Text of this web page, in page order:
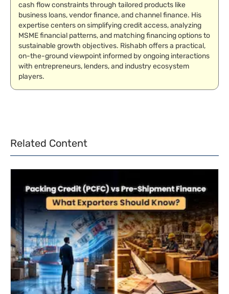
cash flow constraints through tailored products like
business loans, vendor finance, and channel finance. His
expertise centers on simplifying credit access, analyzing
MSME financial patterns, and matching financing options to
sustainable growth objectives. Rishabh offers a practical,
on-the-ground viewpoint informed by ongoing interactions
with entrepreneurs, lenders, and industry ecosystem
players.
Related Content